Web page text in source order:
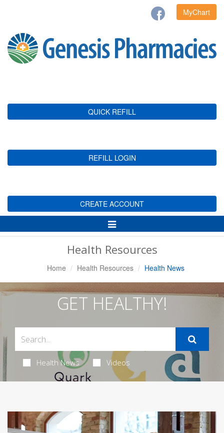
MyChart
QUICK REFILL
REFILL LOGIN
CREATE ACCOUNT
Toggle
Navigation
Health Resources
Home Health Resources Health News
GET HEALTHY!
Health News Videos